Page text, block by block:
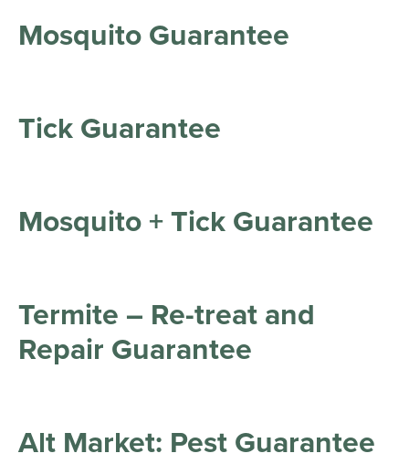
Mosquito Guarantee
Tick Guarantee
Mosquito + Tick Guarantee
Termite – Re-treat and
Repair Guarantee
Alt Market: Pest Guarantee